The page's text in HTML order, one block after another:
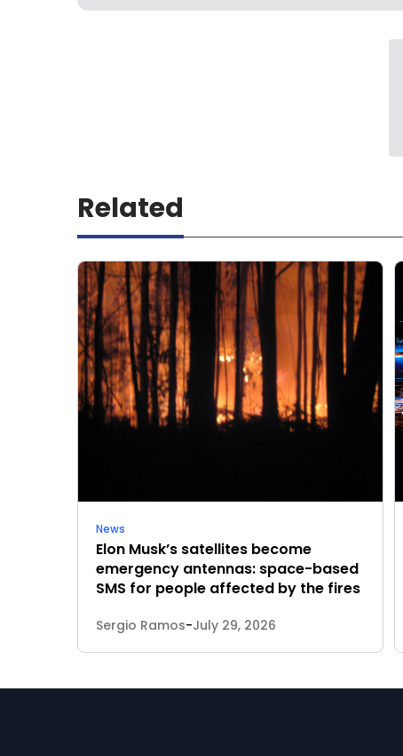
Related
News
Elon Musk’s satellites become
emergency antennas: space-based
SMS for people affected by the fires
Sergio Ramos-July 29, 2026